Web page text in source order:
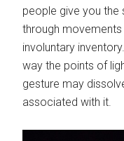
people give you the
through
involuntary
way the points of
gesture may
associated with it.